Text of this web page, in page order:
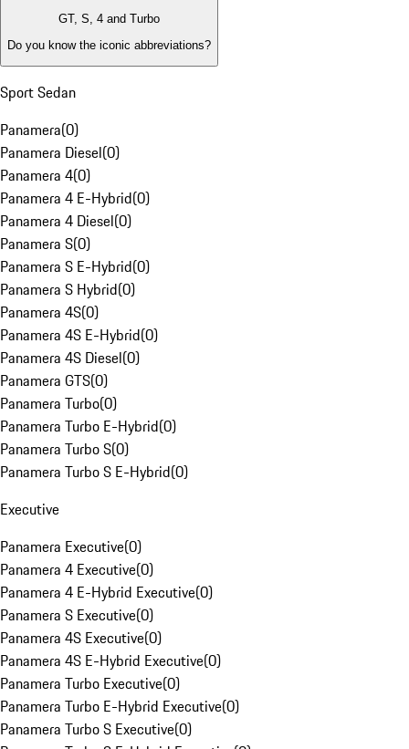
GT, S, 4 and Turbo
Do you know the iconic abbreviations?
Sport Sedan
Panamera(0)
Panamera Diesel(0)
Panamera 4(0)
Panamera 4 E-Hybrid(0)
Panamera 4 Diesel(0)
Panamera S(0)
Panamera S E-Hybrid(0)
Panamera S Hybrid(0)
Panamera 4S(0)
Panamera 4S E-Hybrid(0)
Panamera 4S Diesel(0)
Panamera GTS(0)
Panamera Turbo(0)
Panamera Turbo E-Hybrid(0)
Panamera Turbo S(0)
Panamera Turbo S E-Hybrid(0)
Executive
Panamera Executive(0)
Panamera 4 Executive(0)
Panamera 4 E-Hybrid Executive(0)
Panamera S Executive(0)
Panamera 4S Executive(0)
Panamera 4S E-Hybrid Executive(0)
Panamera Turbo Executive(0)
Panamera Turbo E-Hybrid Executive(0)
Panamera Turbo S Executive(0)